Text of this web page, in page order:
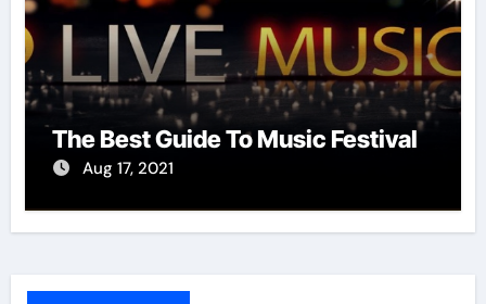
The Best Guide To Music Festival
Aug 17, 2021